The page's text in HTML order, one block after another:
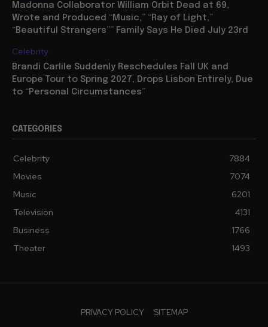
Madonna Collaborator William Orbit Dead at 69,
Wrote and Produced “Music,” “Ray of Light,”
“Beautiful Strangers”” Family Says He Died July 23rd
Celebrity
Brandi Carlile Suddenly Reschedules Fall UK and
Europe Tour to Spring 2027, Drops Lisbon Entirely, Due
to “Personal Circumstances”
CATEGORIES
Celebrity
7884
Movies
7074
Music
6201
Television
4131
Business
1766
Theater
1493
PRIVACY POLICY SITEMAP